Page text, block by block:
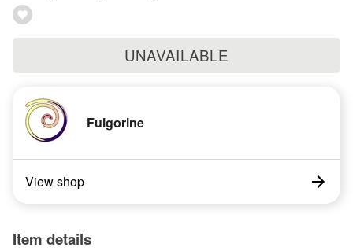
UNAVAILABLE
Fulgorine
View shop
Item details